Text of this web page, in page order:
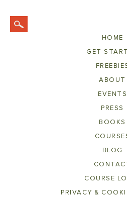
HOME
GET
ABOUT
EVENTS
PRESS
BOOKS
BLOG
COURSE
PRIVACY &